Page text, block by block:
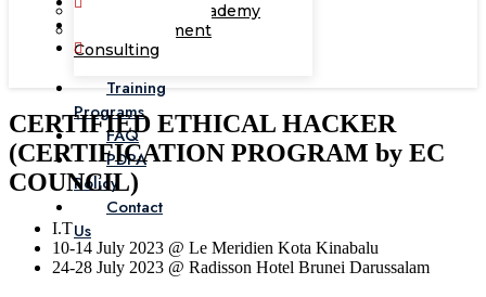
Corporate Academy
Management
Consulting
Training
Programs
FAQ
PDPA
Policy
Contact
Us
CERTIFIED ETHICAL HACKER
(CERTIFICATION PROGRAM by EC
COUNCIL)
I.T
10-14 July 2023 @ Le Meridien Kota Kinabalu
24-28 July 2023 @ Radisson Hotel Brunei Darussalam